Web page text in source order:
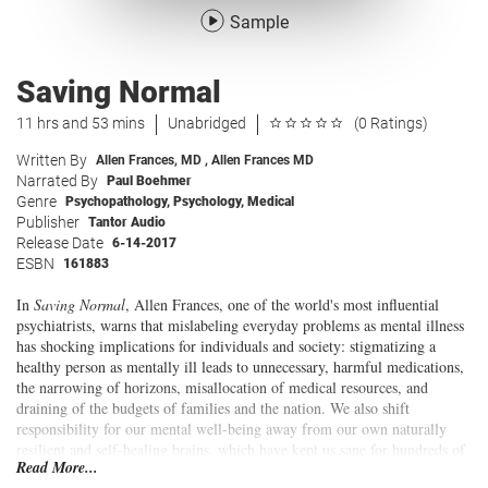
Sample
Saving Normal
11 hrs and 53 mins Unabridged (0 Ratings)
Written By Allen Frances, MD , Allen Frances MD
Narrated By Paul Boehmer
Genre Psychopathology, Psychology, Medical
Publisher Tantor Audio
Release Date 6-14-2017
ESBN 161883
In Saving Normal, Allen Frances, one of the world's most influential
psychiatrists, warns that mislabeling everyday problems as mental illness
has shocking implications for individuals and society: stigmatizing a
healthy person as mentally ill leads to unnecessary, harmful medications,
the narrowing of horizons, misallocation of medical resources, and
draining of the budgets of families and the nation. We also shift
responsibility for our mental well-being away from our own naturally
resilient and self-healing brains, which have kept us sane for hundreds of
thousands of years, and into the hands of "Big Pharma," who are reaping
Read More...